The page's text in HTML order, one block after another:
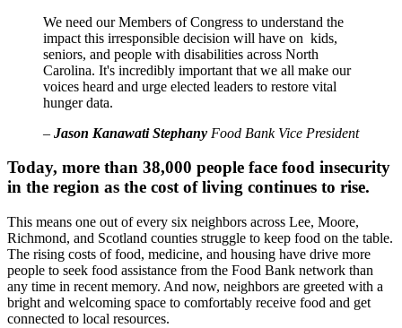
We need our Members of Congress to understand the
impact this irresponsible decision will have on kids,
seniors, and people with disabilities across North
Carolina. It's incredibly important that we all make our
voices heard and urge elected leaders to restore vital
hunger data.
– Jason Kanawati Stephany Food Bank Vice President
Today, more than 38,000 people face food insecurity
in the region as the cost of living continues to rise.
This means one out of every six neighbors across Lee, Moore,
Richmond, and Scotland counties struggle to keep food on the table.
The rising costs of food, medicine, and housing have drive more
people to seek food assistance from the Food Bank network than
any time in recent memory. And now, neighbors are greeted with a
bright and welcoming space to comfortably receive food and get
connected to local resources.